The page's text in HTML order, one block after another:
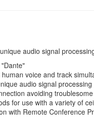
audio signal
voice and track
audio signal
avoiding
for use with a variety of
with Remote Conference